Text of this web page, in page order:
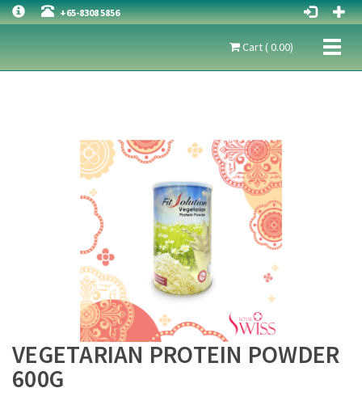
+65-8308 5856
Cart ( 0.00)
VEGETARIAN PROTEIN POWDER
600G